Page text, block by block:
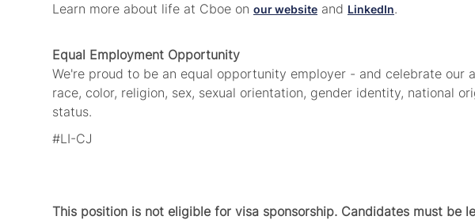
Learn more about life at Cboe on our website and LinkedIn.
Equal Employment Opportunity
We're proud to be an equal opportunity employer - and celebrate our
race, color, religion, sex, sexual orientation, gender identity, national
status.
#LI-CJ
This position is not eligible for visa sponsorship. Candidates must be